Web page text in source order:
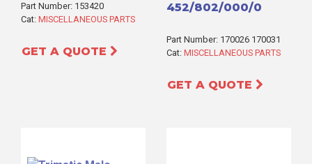
Part Number: 153420
Cat: MISCELLANEOUS PARTS
GET A QUOTE
452/802/000/0
Part Number: 170026 170031
Cat: MISCELLANEOUS PARTS
GET A QUOTE